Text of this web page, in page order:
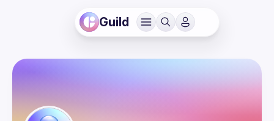
Guild